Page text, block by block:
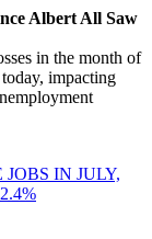
Albert All Saw
in the month of
impacting
IN JULY,